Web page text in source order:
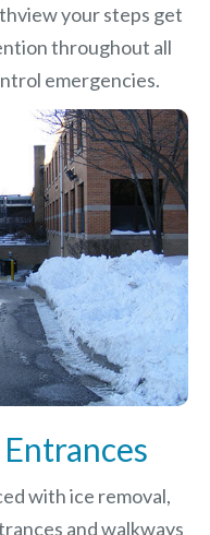
your steps get
throughout all
emergencies.
with ice removal,
and walkways